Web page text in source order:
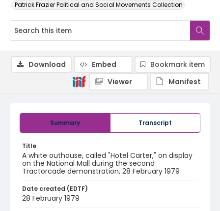
Patrick Frazier Political and Social Movements Collection
Summary Transcript
Title
A white outhouse, called "Hotel Carter," on display
on the National Mall during the second
Tractorcade demonstration, 28 February 1979
Date created (EDTF)
28 February 1979
Download Embed
Bookmark item
Viewer
Manifest